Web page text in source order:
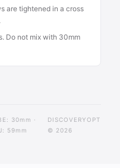
are tightened in a cross
Do not mix with 30mm
30mm ·
59mm
DISCOVERYOPT
© 2026